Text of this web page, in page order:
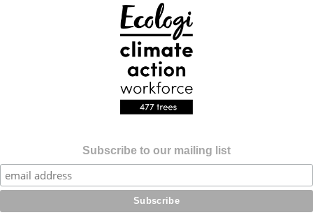
Subscribe to our mailing list